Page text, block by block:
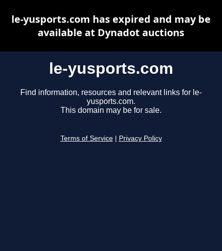
le-yusports.com
Find information, resources and relevant links for le-
yusports.com.
This domain may be for sale.
Terms of Service Privacy Policy
le-yusports.com has expired and may be
available at Dynadot auctions